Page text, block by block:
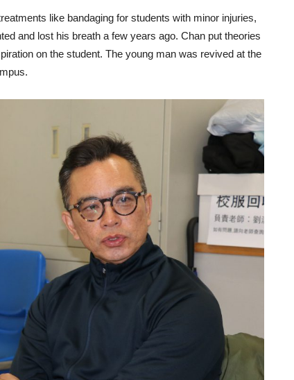
like bandaging for students with minor injuries,
and lost his breath a few years ago. Chan put theories
on the student. The young man was revived at the